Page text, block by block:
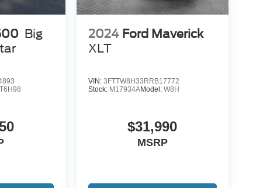
Big
2024 Ford Maverick
XLT
VIN: 3FTTW8H33RRB17772
Stock: M17934AModel: W8H
$31,990
MSRP